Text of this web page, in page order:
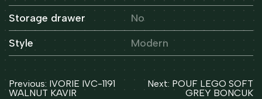
Storage drawer
No
Style
Modern
Post
navigation
Previous: IVORIE IVC-1191
WALNUT KAVIR
Next: POUF LEGO SOFT
GREY BONCUK